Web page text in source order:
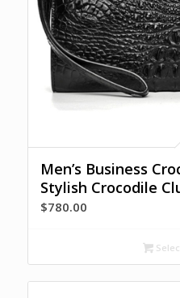
Men’s Business
Stylish Crocodile
$780.00